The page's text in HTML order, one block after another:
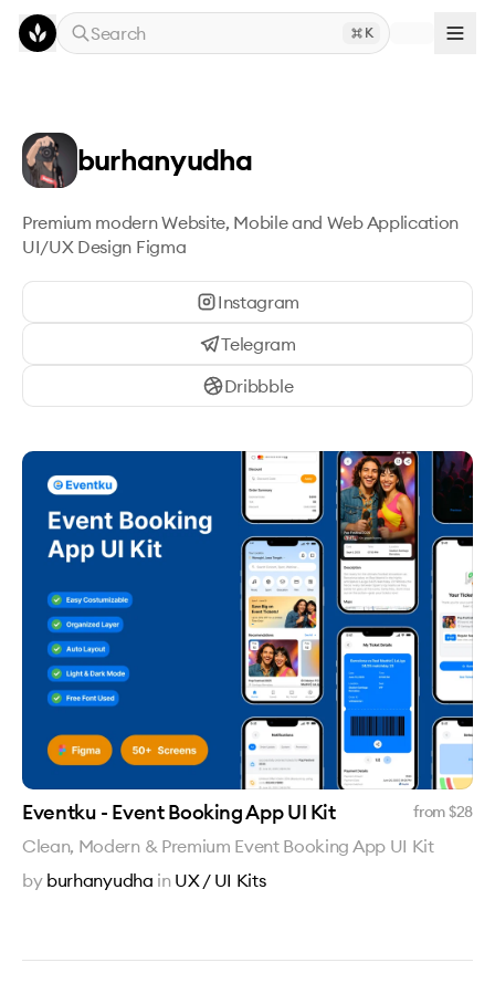
Skip to main content
Search
K
burhanyudha
Premium modern Website, Mobile and Web Application
UI/UX Design Figma
Instagram
Telegram
Dribbble
Eventku - Event Booking App UI Kit from $28
Clean, Modern & Premium Event Booking App UI Kit
by burhanyudha in UX / UI Kits